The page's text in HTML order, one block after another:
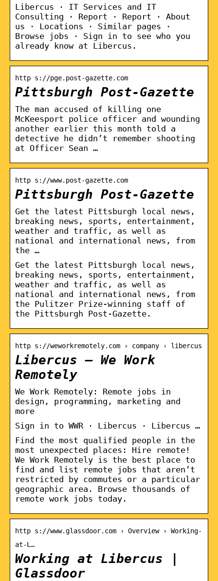
Libercus · IT Services and IT
Consulting · Report · Report · About
us · Locations · Similar pages ·
Browse jobs · Sign in to see who you
already know at Libercus.
http s://pge.post-gazette.com
Pittsburgh Post-Gazette
The man accused of killing one
McKeesport police officer and wounding
another earlier this month told a
detective he didn’t remember shooting
at Officer Sean …
http s://www.post-gazette.com
Pittsburgh Post-Gazette
Get the latest Pittsburgh local news,
breaking news, sports, entertainment,
weather and traffic, as well as
national and international news, from
the …
Get the latest Pittsburgh local news,
breaking news, sports, entertainment,
weather and traffic, as well as
national and international news, from
the Pulitzer Prize-winning staff of
the Pittsburgh Post-Gazette.
http s://weworkremotely.com › company › libercus
Libercus – We Work
Remotely
We Work Remotely: Remote jobs in
design, programming, marketing and
more
Sign in to WWR · Libercus · Libercus …
Find the most qualified people in the
most unexpected places: Hire remote!
We Work Remotely is the best place to
find and list remote jobs that aren’t
restricted by commutes or a particular
geographic area. Browse thousands of
remote work jobs today.
http s://www.glassdoor.com › Overview › Working-
at-L…
Working at Libercus |
Glassdoor